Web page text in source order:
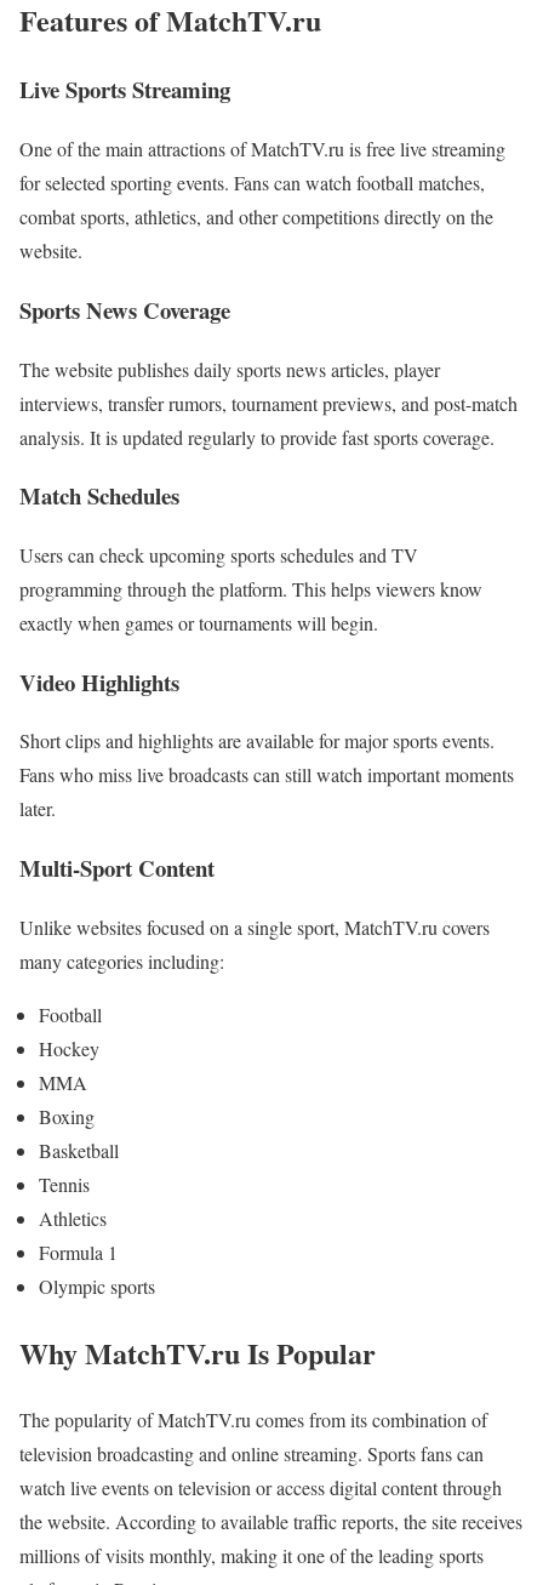
Features of MatchTV.ru
Live Sports Streaming
One of the main attractions of MatchTV.ru is free live streaming
for selected sporting events. Fans can watch football matches,
combat sports, athletics, and other competitions directly on the
website.
Sports News Coverage
The website publishes daily sports news articles, player
interviews, transfer rumors, tournament previews, and post-match
analysis. It is updated regularly to provide fast sports coverage.
Match Schedules
Users can check upcoming sports schedules and TV
programming through the platform. This helps viewers know
exactly when games or tournaments will begin.
Video Highlights
Short clips and highlights are available for major sports events.
Fans who miss live broadcasts can still watch important moments
later.
Multi-Sport Content
Unlike websites focused on a single sport, MatchTV.ru covers
many categories including:
Football
Hockey
MMA
Boxing
Basketball
Tennis
Athletics
Formula 1
Olympic sports
Why MatchTV.ru Is Popular
The popularity of MatchTV.ru comes from its combination of
television broadcasting and online streaming. Sports fans can
watch live events on television or access digital content through
the website. According to available traffic reports, the site receives
millions of visits monthly, making it one of the leading sports